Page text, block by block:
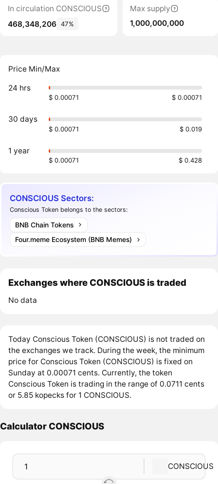
In circulation CONSCIOUS
468,348,206 47%
Max supply
1,000,000,000
Price Min/Max
24 hrs
$ 0.00071 $ 0.00071
30 days
$ 0.00071 $ 0.019
1 year
$ 0.00071 $ 0.428
CONSCIOUS Sectors:
Conscious Token belongs to the sectors:
BNB Chain Tokens
Four.meme Ecosystem (BNB Memes)
Exchanges where CONSCIOUS is traded
No data
Today Conscious Token (CONSCIOUS) is not traded on
the exchanges we track. During the week, the minimum
price for Conscious Token (CONSCIOUS) is fixed on
Sunday at 0.00071 cents. Currently, the token
Conscious Token is trading in the range of 0.0711 cents
or 5.85 kopecks for 1 CONSCIOUS.
Calculator CONSCIOUS
CONSCIOUS